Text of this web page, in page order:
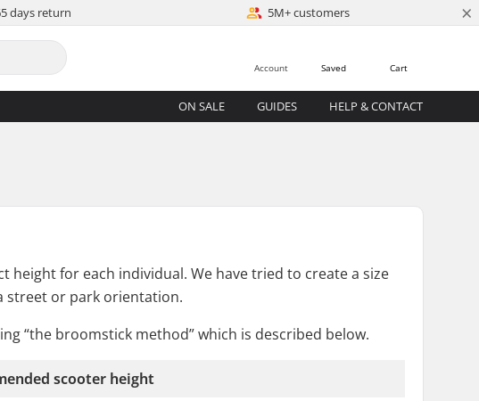
days return 5M+ customers ×
Cart
Saved
Account
ON SALE GUIDES HELP & CONTACT
for each individual. We have tried to create a size
street or park orientation.
“the broomstick method” which is described below.
scooter height